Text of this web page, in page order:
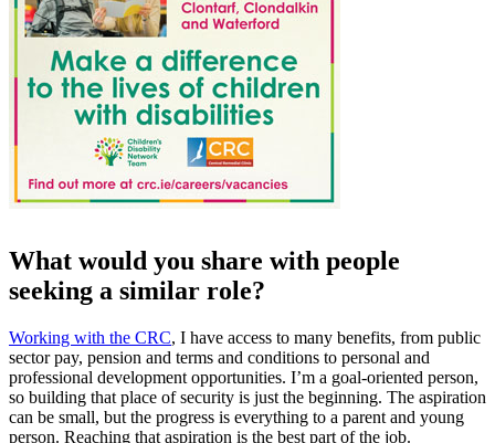
What would you share with people
seeking a similar role?
Working with the CRC, I have access to many benefits, from public
sector pay, pension and terms and conditions to personal and
professional development opportunities. I’m a goal-oriented person,
so building that place of security is just the beginning. The aspiration
can be small, but the progress is everything to a parent and young
person. Reaching that aspiration is the best part of the job.